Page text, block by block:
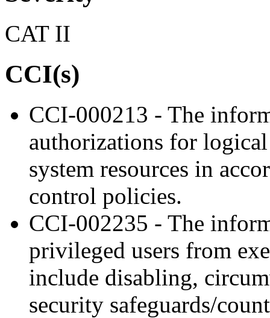
CAT II
CCI(s)
CCI-000213 - The
authorizations for
system resources in
control policies.
CCI-002235 - The
privileged users from
include disabling,
security safeguards/